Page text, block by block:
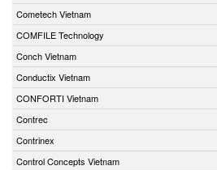
Cometech Vietnam
COMFILE Technology
Conch Vietnam
Conductix Vietnam
CONFORTI Vietnam
Contrec
Contrinex
Control Concepts Vietnam